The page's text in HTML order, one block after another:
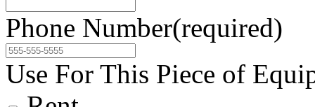
Phone Number(required)
Use For This Piece of